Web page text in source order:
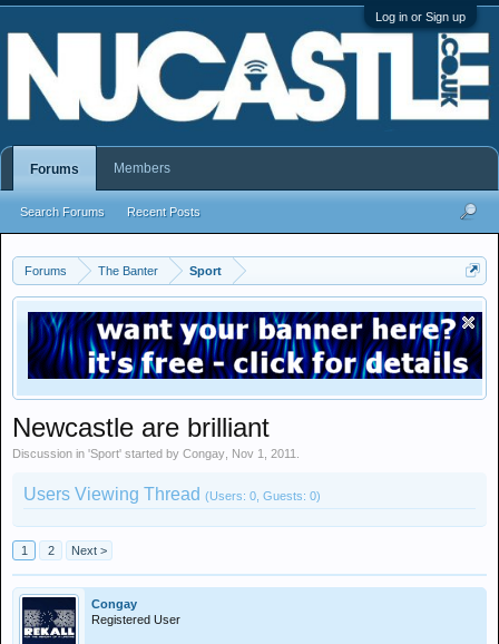
Log in or Sign up
Forums The Banter Sport
Newcastle are brilliant
Discussion in 'Sport' started by Congay Nov 1, 2011
Users Viewing Thread (Users: 0, Guests: 0)
1 2 Next >
Congay
Registered User
Forums
Search Forums Recent Posts
Members